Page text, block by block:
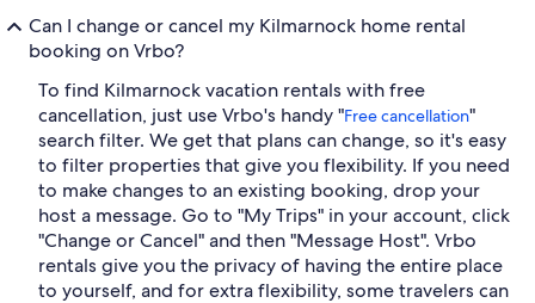
Can I change or cancel my Kilmarnock home rental
booking on Vrbo?
To find Kilmarnock vacation rentals with free
cancellation, just use Vrbo's handy "Free cancellation"
search filter. We get that plans can change, so it's easy
to filter properties that give you flexibility. If you need
to make changes to an existing booking, drop your
host a message. Go to "My Trips" in your account, click
"Change or Cancel" and then "Message Host". Vrbo
rentals give you the privacy of having the entire place
to yourself, and for extra flexibility, some travelers can